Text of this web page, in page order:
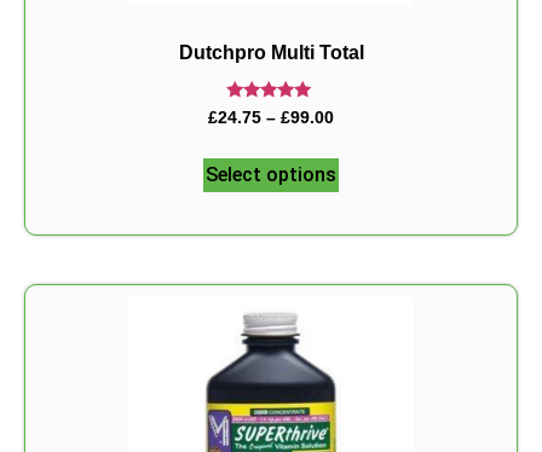
Dutchpro Multi Total
Rated
5.00
£24.75 – £99.00
Select options